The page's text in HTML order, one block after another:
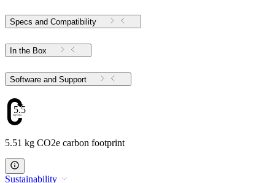
Specs and Compatibility
In the Box
Software and Support
5.51
5.51 kg CO2e carbon footprint
Sustainability